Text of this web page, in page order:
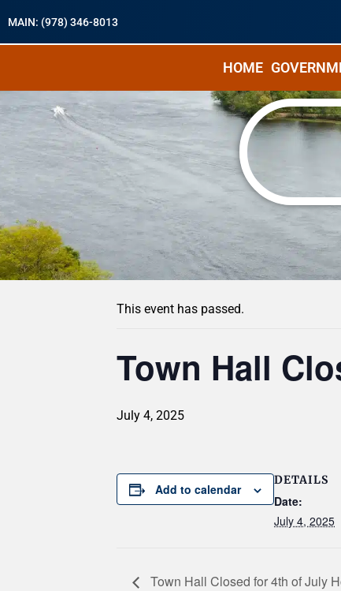
MAIN: (978) 346-8013
HOME
« All Events
This event has passed.
Town Hall
July 4, 2025
Add to calendar
DETAILS
Date:
July 4, 2025
Town Hall Closed for 4th of July